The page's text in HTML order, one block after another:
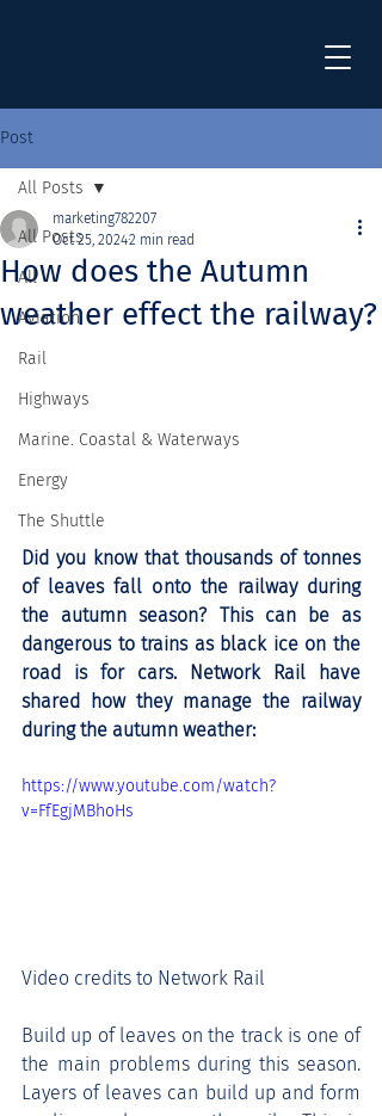
Post
All Posts
All
Aviation
Rail
Highways
Marine. Coastal & Waterways
Energy
The Shuttle
All Posts
How does the Autumn
weather effect the railway?
marketing782207
Oct 25, 20242 min read
Did you know that thousands of tonnes
of leaves fall onto the railway during
the autumn season? This can be as
dangerous to trains as black ice on the
road is for cars. Network Rail have
shared how they manage the railway
during the autumn weather:
https://www.youtube.com/watch?
v=FfEgjMBhoHs
Video credits to Network Rail
Build up of leaves on the track is one of
the main problems during this season.
Layers of leaves can build up and form